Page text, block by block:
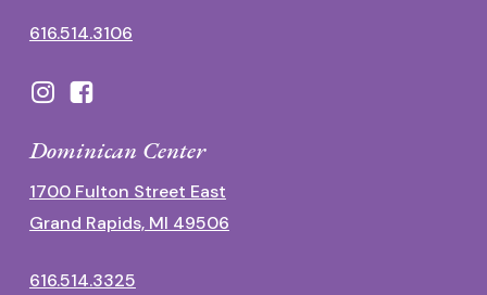
616.514.3106
Dominican Center
1700 Fulton Street East
Grand Rapids, MI 49506
616.514.3325